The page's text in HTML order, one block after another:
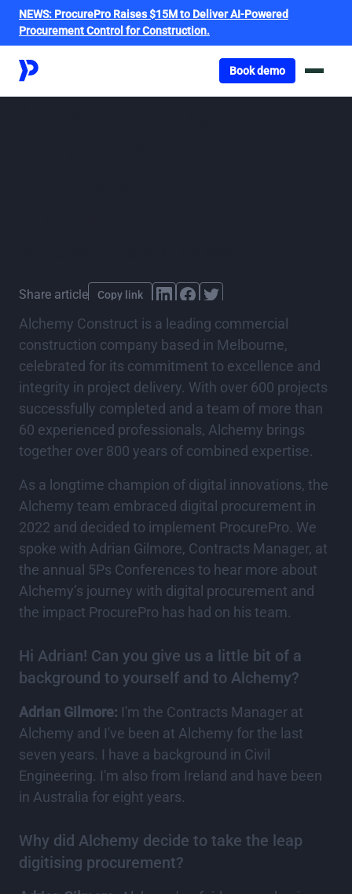
NEWS: ProcurePro Raises $15M to Deliver AI-Powered
Procurement Control for Construction.
Got o book a
Book demo
Share article Copy link
Alchemy Construct is a leading commercial
construction company based in Melbourne,
celebrated for its commitment to excellence and
integrity in project delivery. With over 600 projects
successfully completed and a team of more than
60 experienced professionals, Alchemy brings
together over 800 years of combined expertise.
As a longtime champion of digital innovations, the
Alchemy team embraced digital procurement in
2022 and decided to implement ProcurePro. We
spoke with Adrian Gilmore, Contracts Manager, at
the annual 5Ps Conferences to hear more about
Alchemy’s journey with digital procurement and
the impact ProcurePro has had on his team.
Hi Adrian! Can you give us a little bit of a
background to yourself and to Alchemy?
Adrian Gilmore: I'm the Contracts Manager at
Alchemy and I've been at Alchemy for the last
seven years. I have a background in Civil
Engineering. I'm also from Ireland and have been
in Australia for eight years.
Why did Alchemy decide to take the leap
digitising procurement?